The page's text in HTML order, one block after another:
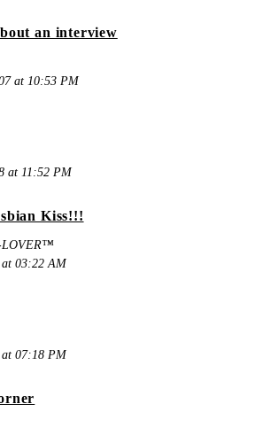
an interview
at 10:53 PM
at 11:52 PM
Kiss!!!
LOVER™
at 03:22 AM
at 07:18 PM